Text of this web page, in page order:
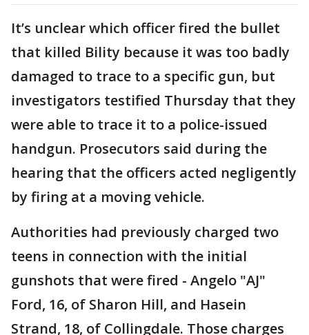
It’s unclear which officer fired the bullet
that killed Bility because it was too badly
damaged to trace to a specific gun, but
investigators testified Thursday that they
were able to trace it to a police-issued
handgun. Prosecutors said during the
hearing that the officers acted negligently
by firing at a moving vehicle.
Authorities had previously charged two
teens in connection with the initial
gunshots that were fired - Angelo "AJ"
Ford, 16, of Sharon Hill, and Hasein
Strand, 18, of Collingdale. Those charges